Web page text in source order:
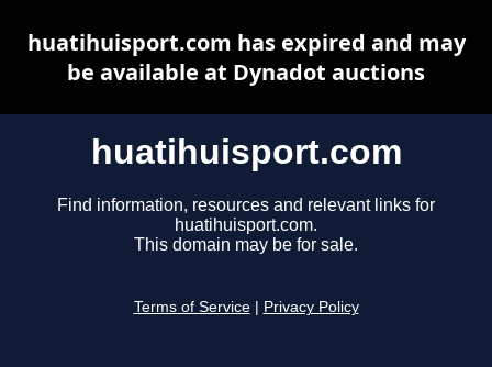
huatihuisport.com
Find information, resources and relevant links for
huatihuisport.com.
This domain may be for sale.
Terms of Service Privacy Policy
huatihuisport.com has expired and may
be available at Dynadot auctions